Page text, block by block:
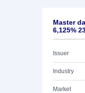
Master
6,125%
Issuer
Industry
Market